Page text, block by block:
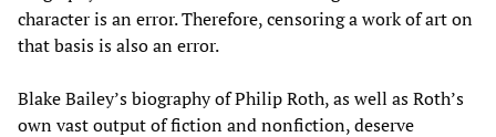
character is an error. Therefore, censoring a work of art on
that basis is also an error.
Blake Bailey’s biography of Philip Roth, as well as Roth’s
own vast output of fiction and nonfiction, deserve